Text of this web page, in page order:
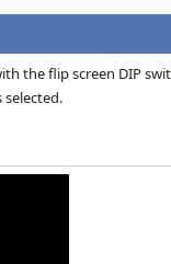
the flip screen DIP